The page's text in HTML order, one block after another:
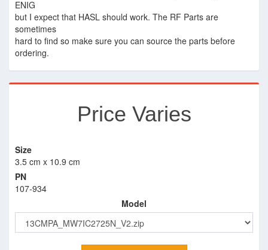
ENIG
but I expect that HASL should work. The RF Parts are
sometimes
hard to find so make sure you can source the parts before
ordering.
Price Varies
Size
3.5 cm x 10.9 cm
PN
107-934
Model